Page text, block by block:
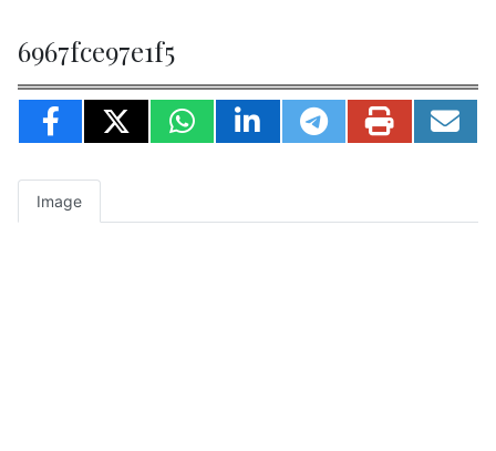
6967fce97e1f5
Image